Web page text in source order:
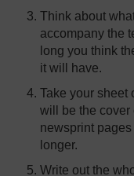
Think about
accompany the
long you think
it will have.
Take your sheet
will be the cover
newsprint
longer.
Write out the